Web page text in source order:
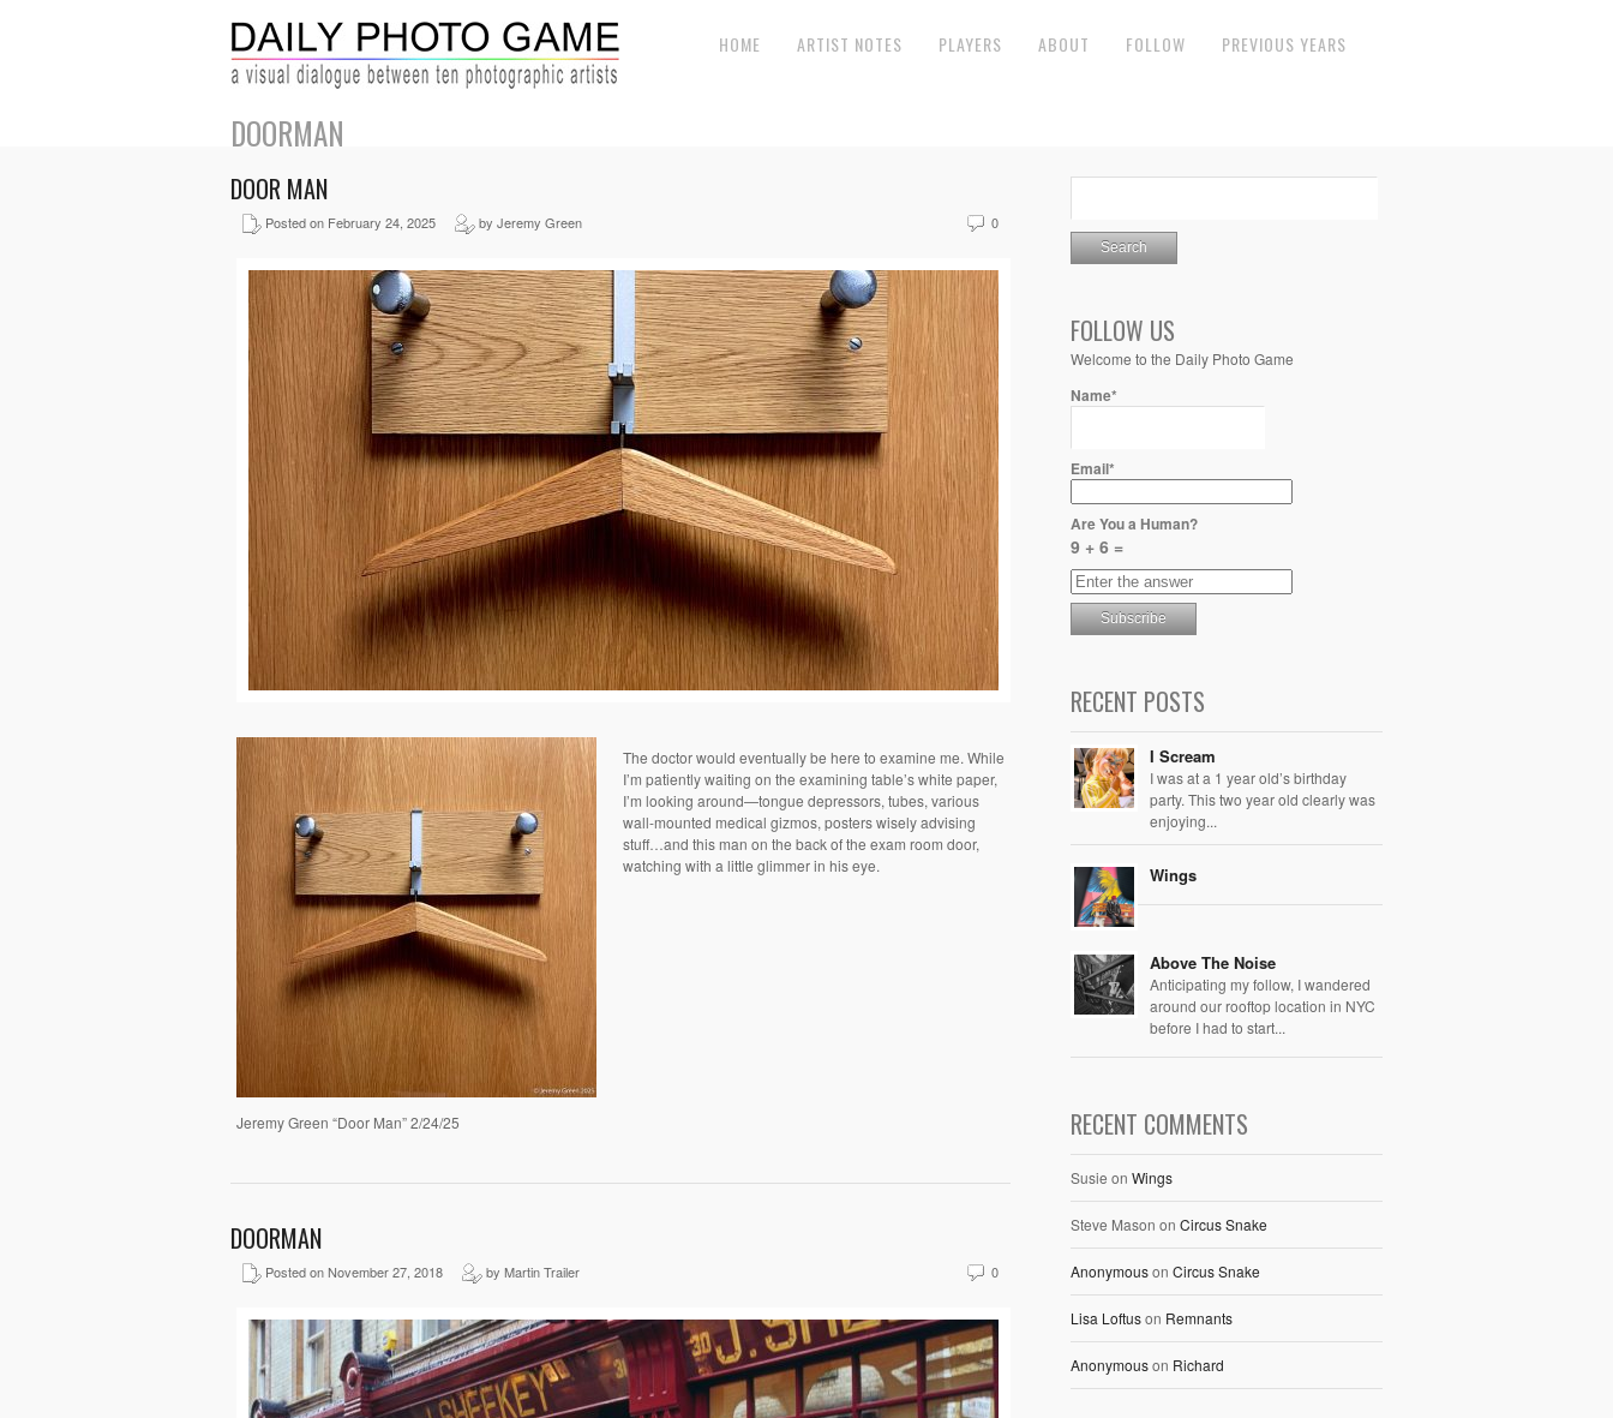
HOME ARTIST NOTES PLAYERS ABOUT FOLLOW PREVIOUS YEARS
DOORMAN
DOOR MAN
Posted on February 24, 2025 by Jeremy Green 0
Jeremy Green “Door Man” 2/24/25
The doctor would eventually be here to examine me. While
I’m patiently waiting on the examining table’s white paper,
I’m looking around—tongue depressors, tubes, various
wall-mounted medical gizmos, posters wisely advising
stuff…and this man on the back of the exam room door,
watching with a little glimmer in his eye.
DOORMAN
Posted on November 27, 2018 by Martin Trailer 0
FOLLOW US
Welcome to the Daily Photo Game
Name*
Email*
Are You a Human?
9 + 6 =
RECENT POSTS
I Scream
I was at a 1 year old’s birthday
party. This two year old clearly was
enjoying...
Wings
Above The Noise
Anticipating my follow, I wandered
around our rooftop location in NYC
before I had to start...
RECENT COMMENTS
Susie on Wings
Steve Mason on Circus Snake
Anonymouson Circus Snake
Lisa Loftuson Remnants
Anonymouson Richard